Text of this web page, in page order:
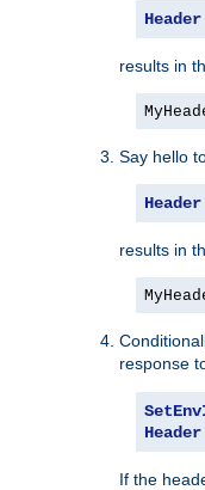
Header
results in
Say hello
Header
results in
response
Header
If the